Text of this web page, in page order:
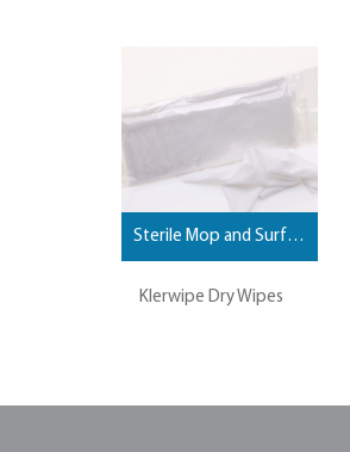
Sterile Mop and Surface Wipes
Klerwipe Dry Wipes